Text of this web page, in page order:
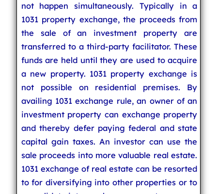
not happen simultaneously. Typically in a
1031 property exchange, the proceeds from
the sale of an investment property are
transferred to a third-party facilitator. These
funds are held until they are used to acquire
a new property. 1031 property exchange is
not possible on residential premises. By
availing 1031 exchange rule, an owner of an
investment property can exchange property
and thereby defer paying federal and state
capital gain taxes. An investor can use the
sale proceeds into more valuable real estate.
1031 exchange of real estate can be resorted
to for diversifying into other properties or to